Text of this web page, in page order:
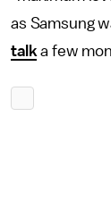
as Samsung
talk a few